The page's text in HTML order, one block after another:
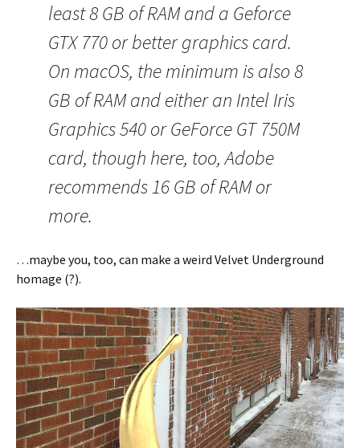
least 8 GB of RAM and a Geforce
GTX 770 or better graphics card.
On macOS, the minimum is also 8
GB of RAM and either an Intel Iris
Graphics 540 or GeForce GT 750M
card, though here, too, Adobe
recommends 16 GB of RAM or
more.
…maybe you, too, can make a weird Velvet Underground
homage (?).